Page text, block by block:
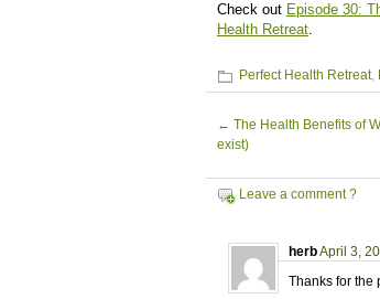
Check out Episode 30:
Health Retreat.
Perfect Health Retreat,
← The Health Benefits of
exist)
Leave a comment ?
herbApril 3,
Thanks for the